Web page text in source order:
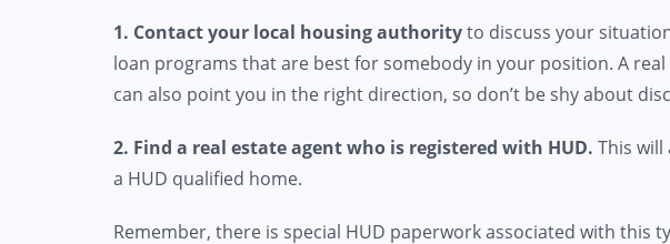
1. Contact your local housing authorityto discuss your
loan programs that are best for somebody in your position. A
can also point you in the right direction, so don’t be shy about
2. Find a real estate agent who is registered with HUD. This
a HUD qualified home.
Remember, there is special HUD paperwork associated with this